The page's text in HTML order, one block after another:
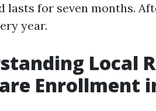
lasts for seven months.
year.
Local
Enrollment